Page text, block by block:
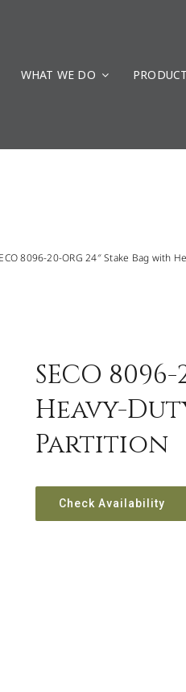
WHAT WE DO
8096-20-ORG 24″ Stake Bag with
SECO
Heavy-
Partition
Check Availability